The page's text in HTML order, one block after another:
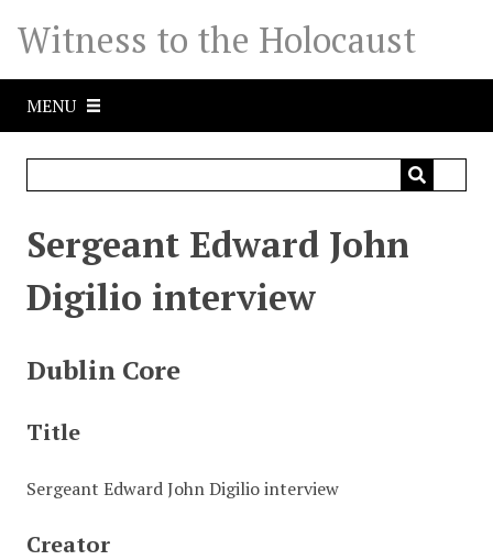
Witness to the Holocaust
MENU
Sergeant Edward John
Digilio interview
Dublin Core
Title
Sergeant Edward John Digilio interview
Creator